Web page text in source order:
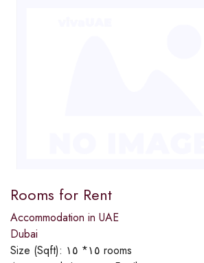
Rooms for Rent
Accommodation in UAE
Dubai
Size (Sqft):
١٥* ١٥ rooms